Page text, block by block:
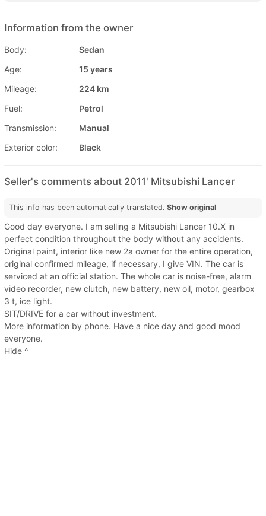
Information from the owner
Body:
Sedan
Age:
15 years
Mileage:
224 km
Fuel:
Petrol
Transmission:
Manual
Exterior color:
Black
Seller's comments about 2011' Mitsubishi Lancer
This info has been automatically translated. Show original
Good day everyone. I am selling a Mitsubishi Lancer 10.X in
perfect condition throughout the body without any accidents.
Original paint, interior like new 2a owner for the entire operation,
original confirmed mileage, if necessary, I give VIN. The car is
serviced at an official station. The whole car is noise-free, alarm
video recorder, new clutch, new battery, new oil, motor, gearbox
3 t, ice light.
SIT/DRIVE for a car without investment.
More information by phone. Have a nice day and good mood
everyone.
Hide ^